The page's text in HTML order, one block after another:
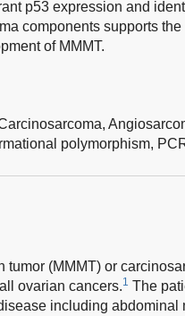
p53 expression and
components supports
of MMMT.
polymorphism,
(MMMT) or
ovarian cancers.1 The
including abdominal